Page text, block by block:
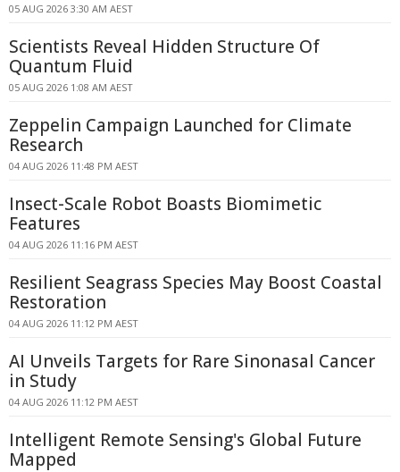
05 AUG 2026 3:30 AM AEST
Scientists Reveal Hidden Structure Of
Quantum Fluid
05 AUG 2026 1:08 AM AEST
Zeppelin Campaign Launched for Climate
Research
04 AUG 2026 11:48 PM AEST
Insect-Scale Robot Boasts Biomimetic
Features
04 AUG 2026 11:16 PM AEST
Resilient Seagrass Species May Boost Coastal
Restoration
04 AUG 2026 11:12 PM AEST
AI Unveils Targets for Rare Sinonasal Cancer
in Study
04 AUG 2026 11:12 PM AEST
Intelligent Remote Sensing's Global Future
Mapped